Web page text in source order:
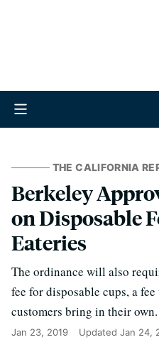
THE CALIFORNIA
Berkeley
on Disposable
Eateries
The ordinance will also
fee for disposable cups, a
customers bring in their own.
Jan 23, 2019 Updated Jan 24,